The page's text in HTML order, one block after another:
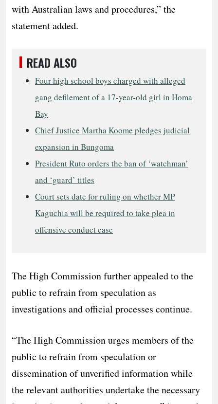
with Australian laws and procedures,” the
statement added.
READ ALSO
Four high school boys charged with alleged
gang defilement of a 17-year-old girl in Homa
Bay
Chief Justice Martha Koome pledges judicial
expansion in Bungoma
President Ruto orders the ban of ‘watchman’
and ‘guard’ titles
Court sets date for ruling on whether MP
Kaguchia will be required to take plea in
offensive conduct case
The High Commission further appealed to the
public to refrain from speculation as
investigations and official processes continue.
“The High Commission urges members of the
public to refrain from speculation or
dissemination of unverified information while
the relevant authorities undertake the necessary